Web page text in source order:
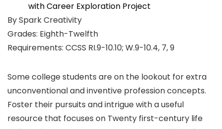
with Career Exploration Project
By Spark Creativity
Grades: Eighth-Twelfth
Requirements: CCSS RI.9-10.10; W.9-10.4, 7, 9
Some college students are on the lookout for extra
unconventional and inventive profession concepts.
Foster their pursuits and intrigue with a useful
resource that focuses on Twenty first-century life